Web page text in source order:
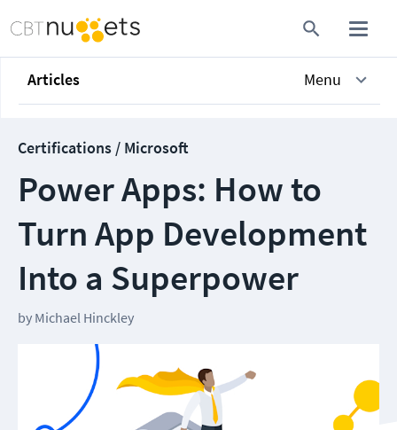
Articles Menu
Certifications / Microsoft
Power Apps: How to
Turn App Development
Into a Superpower
by Michael Hinckley